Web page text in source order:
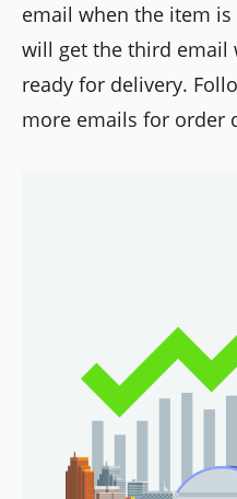
email when the item
will get the third email
ready for delivery.
more emails for order